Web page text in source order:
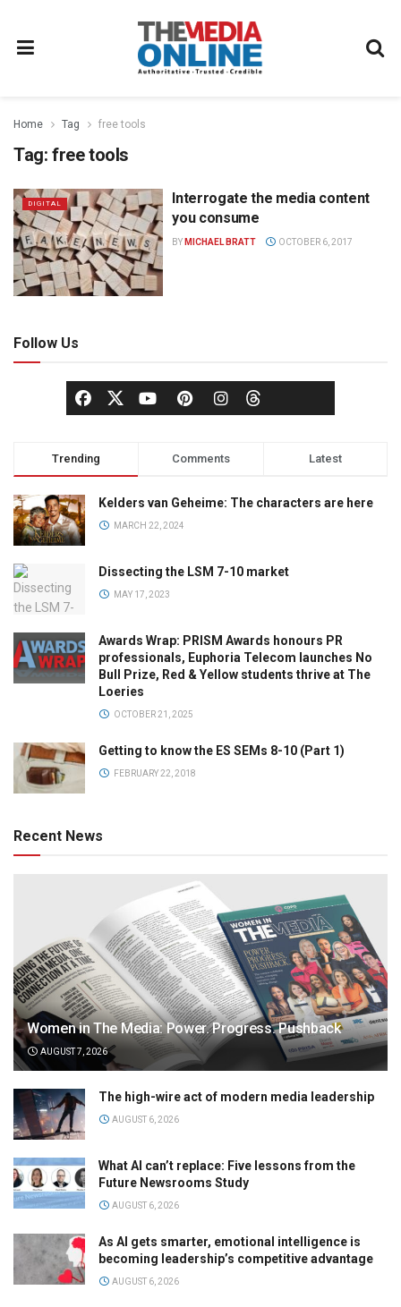
Home Tag free tools
Tag: free tools
DIGITAL
Interrogate the media content
you consume
BY MICHAEL BRATT OCTOBER 6, 2017
Follow Us
Trending Comments Latest
Kelders van Geheime: The characters are here
MARCH 22, 2024
Dissecting the LSM 7-10 market
MAY 17, 2023
Awards Wrap: PRISM Awards honours PR
professionals, Euphoria Telecom launches No
Bull Prize, Red & Yellow students thrive at The
Loeries
OCTOBER 21, 2025
Getting to know the ES SEMs 8-10 (Part 1)
FEBRUARY 22, 2018
Recent News
Women in The Media: Power. Progress. Pushback
AUGUST 7, 2026
The high-wire act of modern media leadership
AUGUST 6, 2026
What AI can’t replace: Five lessons from the
Future Newsrooms Study
AUGUST 6, 2026
As AI gets smarter, emotional intelligence is
becoming leadership’s competitive advantage
AUGUST 6, 2026